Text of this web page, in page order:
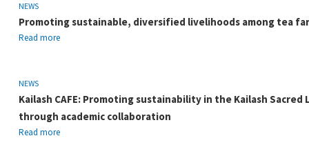
NEWS
Promoting sustainable, diversified livelihoods among tea
Read more
NEWS
Kailash CAFE: Promoting sustainability in the Kailash Sacred
through academic collaboration
Read more